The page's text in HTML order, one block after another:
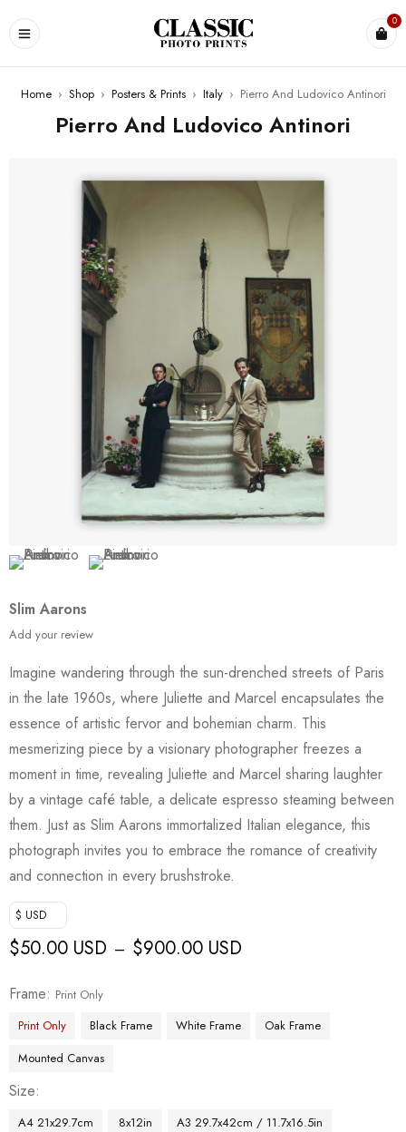
0
Home › Shop › Posters & Prints › Italy › Pierro And Ludovico Antinori
Pierro And Ludovico Antinori
Slim Aarons
Add your review
Imagine wandering through the sun-drenched streets of Paris
in the late 1960s, where Juliette and Marcel encapsulates the
essence of artistic fervor and bohemian charm. This
mesmerizing piece by a visionary photographer freezes a
moment in time, revealing Juliette and Marcel sharing laughter
by a vintage café table, a delicate espresso steaming between
them. Just as Slim Aarons immortalized Italian elegance, this
photograph invites you to embrace the romance of creativity
and connection in every brushstroke.
$ USD
$50.00 USD – $900.00 USD
Frame
Print Only
Print Only
Black Frame White Frame
Oak Frame
Mounted Canvas
Size
A4 21x29.7cm 8x12in
A3 29.7x42cm / 11.7x16.5in